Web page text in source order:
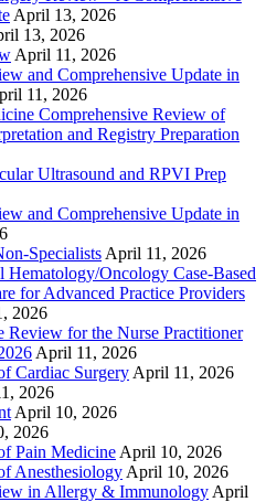
April 13, 2026
13, 2026
April 11, 2026
and Comprehensive Update in
11, 2026
Comprehensive Review of
and Registry Preparation
Ultrasound and RPVI Prep
and Comprehensive Update in
Specialists April 11, 2026
Hematology/Oncology Case-Based
for Advanced Practice Providers
2026
for the Nurse Practitioner
April 11, 2026
Cardiac Surgery April 11, 2026
2026
April 10, 2026
2026
Pain Medicine April 10, 2026
Anesthesiology April 10, 2026
in Allergy & Immunology April